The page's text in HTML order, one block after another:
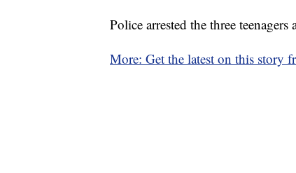
Police arrested the three
More: Get the latest on this story